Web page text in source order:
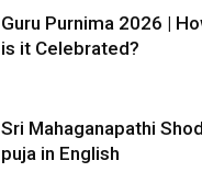
Guru Purnima 2026 |
is it Celebrated?
Sri Mahaganapathi
puja in English